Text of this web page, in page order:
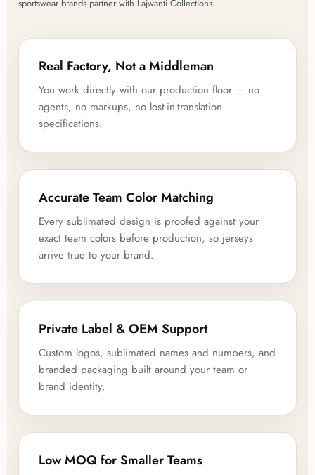
sportswear brands partner with Lajwanti Collections.
Real Factory, Not a Middleman
You work directly with our production floor — no
agents, no markups, no lost-in-translation
specifications.
Accurate Team Color Matching
Every sublimated design is proofed against your
exact team colors before production, so jerseys
arrive true to your brand.
Private Label & OEM Support
Custom logos, sublimated names and numbers, and
branded packaging built around your team or
brand identity.
Low MOQ for Smaller Teams